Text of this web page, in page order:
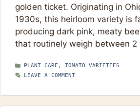
golden ticket. Originating in
1930s, this heirloom variety is
producing dark pink, meaty
that routinely weigh between
CATEGORIES
PLANT CARE , TOMATO VARIETIES
LEAVE A COMMENT